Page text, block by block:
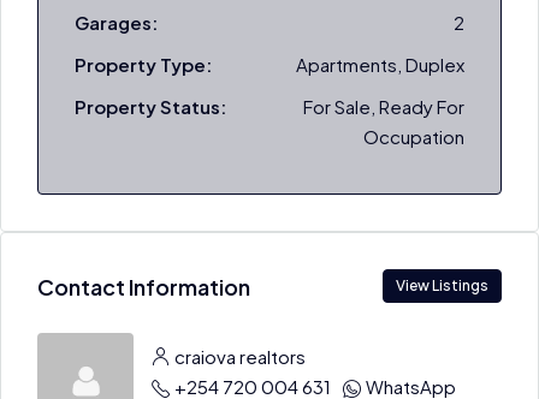
Garages:
2
Property Type:
Apartments, Duplex
Property Status:
For Sale, Ready For
Occupation
Contact Information View Listings
craiova realtors
+254 720 004 631
WhatsApp